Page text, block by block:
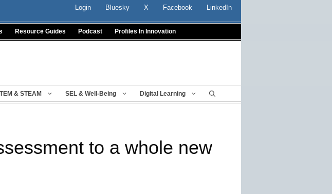
Login Bluesky X Facebook LinkedIn
Resource Guides Podcast Profiles In Innovation
& STEAM SEL & Well-Being Digital Learning
to a whole new